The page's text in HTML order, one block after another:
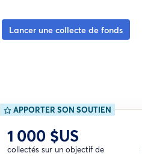
Lancer une collecte de fonds
APPORTER SON SOUTIEN
1 000 $US
collectés sur un objectif de